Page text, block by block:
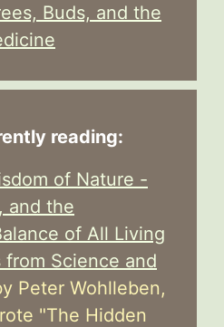
Buds, and the
reading:
of Nature -
and the
of All Living
Science and
Peter Wohlleben,
"The Hidden